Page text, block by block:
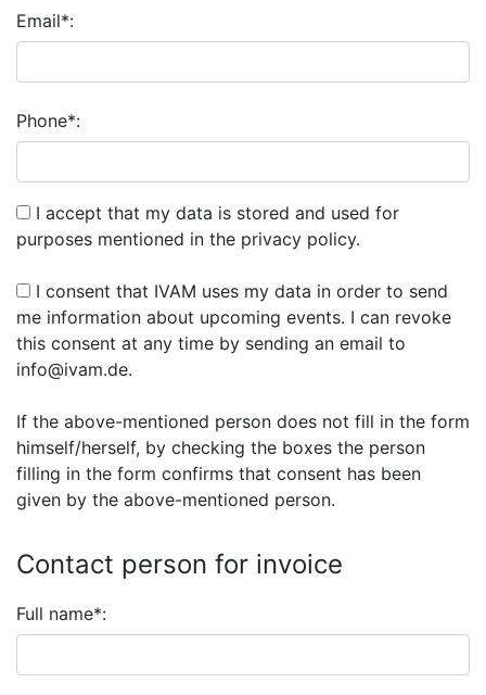
Email*:
Phone*:
I accept that my data is stored and used for
purposes mentioned in the privacy policy.
I consent that IVAM uses my data in order to send
me information about upcoming events. I can revoke
this consent at any time by sending an email to
info@ivam.de.
If the above-mentioned person does not fill in the form
himself/herself, by checking the boxes the person
filling in the form confirms that consent has been
given by the above-mentioned person.
Contact person for invoice
Full name*: